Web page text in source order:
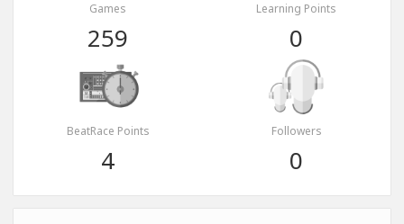
Games
259
Learning Points
0
BeatRace Points
4
Followers
0